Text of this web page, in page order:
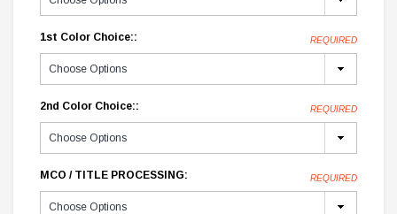
1st Color Choice:: REQUIRED
2nd Color Choice:: REQUIRED
MCO / TITLE PROCESSING: REQUIRED